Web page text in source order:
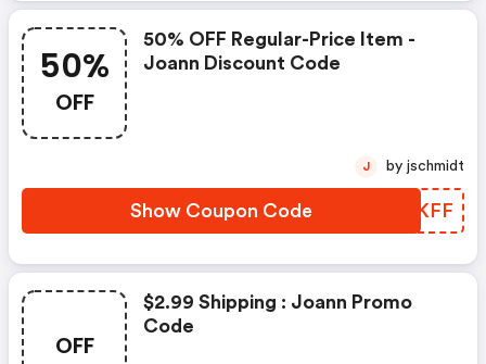
50%
OFF
50% OFF Regular-Price Item -
Joann Discount Code
Show Coupon Code NQJKFF
J by jschmidt
OFF
$2.99 Shipping : Joann Promo
Code